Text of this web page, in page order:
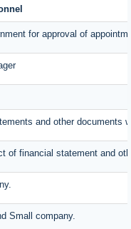
for approval of
and other documents
of financial statement and
Small company.